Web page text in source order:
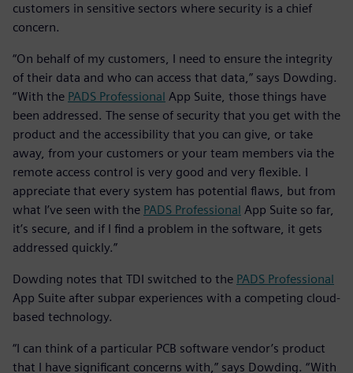
customers in sensitive sectors where security is a chief
concern.
“On behalf of my customers, I need to ensure the integrity
of their data and who can access that data,” says Dowding.
“With the PADS Professional App Suite, those things have
been addressed. The sense of security that you get with the
product and the accessibility that you can give, or take
away, from your customers or your team members via the
remote access control is very good and very flexible. I
appreciate that every system has potential flaws, but from
what I’ve seen with the PADS Professional App Suite so far,
it’s secure, and if I find a problem in the software, it gets
addressed quickly.”
Dowding notes that TDI switched to the PADS Professional
App Suite after subpar experiences with a competing cloud-
based technology.
“I can think of a particular PCB software vendor’s product
that I have significant concerns with,” says Dowding. “With